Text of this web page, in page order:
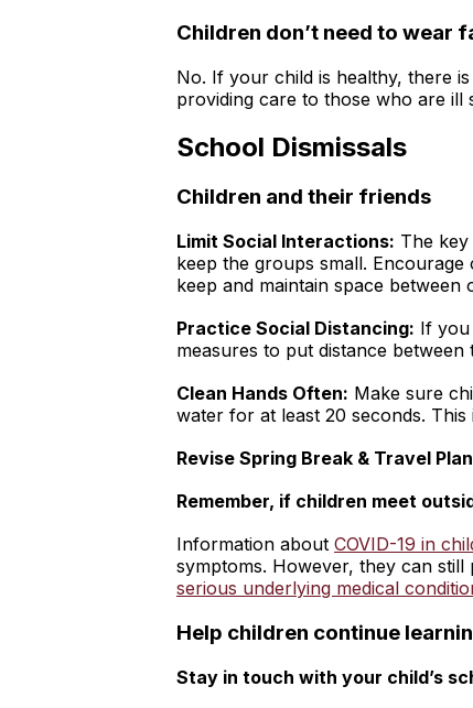
Children don’t need to wear
No. If your child is healthy, there
providing care to those who are ill
School Dismissals
Children and their friends
Limit Social Interactions: The
keep the groups small.
keep and maintain space
Practice Social Distancing: If you
measures to put distance
Clean Hands Often: Make sure
water for at least 20 seconds.
Revise Spring Break & Travel
Remember, if children meet
Information about COVID-19 in
symptoms. However, they can
serious underlying medical
Help children continue
Stay in touch with your child’s